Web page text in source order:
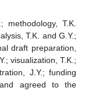
methodology, T.K.
T.K. and G.Y.;
draft preparation,
visualization, T.K.;
J.Y.; funding
agreed to the